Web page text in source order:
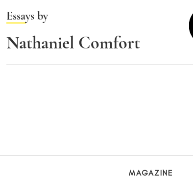
Essays by
Nathaniel Comfort
MAGAZINE